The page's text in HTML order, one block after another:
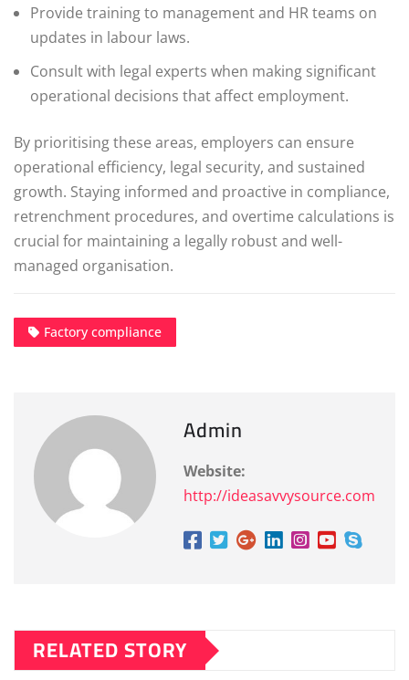
Provide training to management and HR teams on
updates in labour laws.
Consult with legal experts when making significant
operational decisions that affect employment.
By prioritising these areas, employers can ensure
operational efficiency, legal security, and sustained
growth. Staying informed and proactive in compliance,
retrenchment procedures, and overtime calculations is
crucial for maintaining a legally robust and well-
managed organisation.
Factory compliance
Admin
Website:
http://ideasavvysource.com
RELATED STORY